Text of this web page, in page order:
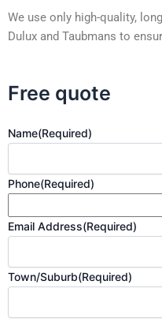
We use only high-quality,
Dulux and Taubmans to
Free quote
Name(Required)
Phone(Required)
Email Address(Required)
Town/Suburb(Required)